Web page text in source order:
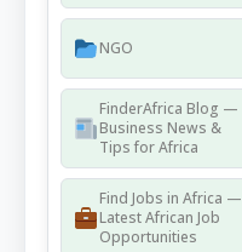
NGO
FinderAfrica Blog —
Business News &
Tips for Africa
Find Jobs in Africa —
Latest African Job
Opportunities